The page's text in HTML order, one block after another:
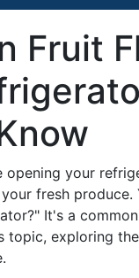
Fruit
opening your
fresh
It's a
topic, exploring